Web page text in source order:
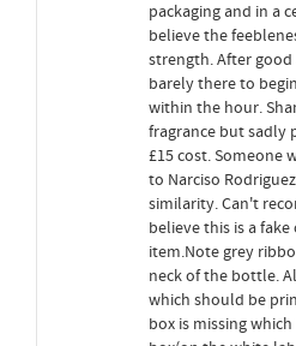
packaging and in a
believe the
strength. After
barely there to
within the hour.
fragrance but sadly
£15 cost. Someone
to Narciso
similarity. Can't
believe this is a
item.Note grey
neck of the bottle.
which should be
box is missing